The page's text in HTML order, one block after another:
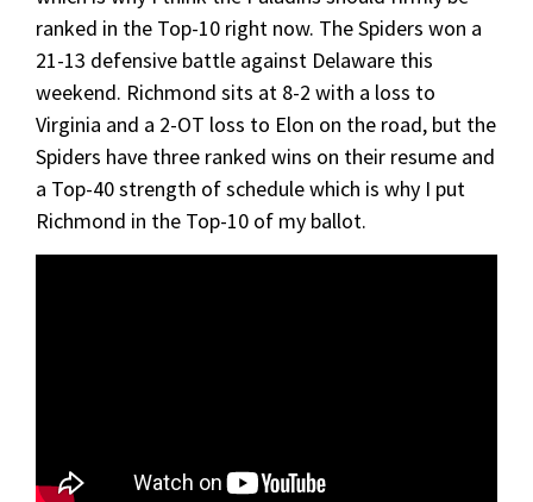
ranked in the Top-10 right now. The Spiders won a
21-13 defensive battle against Delaware this
weekend. Richmond sits at 8-2 with a loss to
Virginia and a 2-OT loss to Elon on the road, but the
Spiders have three ranked wins on their resume and
a Top-40 strength of schedule which is why I put
Richmond in the Top-10 of my ballot.